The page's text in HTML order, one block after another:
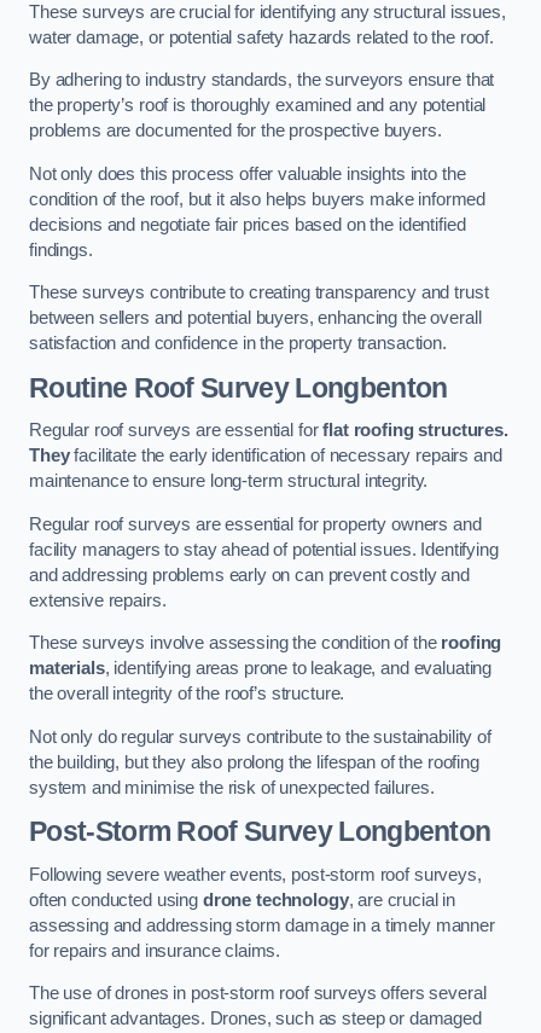
These surveys are crucial for identifying any structural issues,
water damage, or potential safety hazards related to the roof.
By adhering to industry standards, the surveyors ensure that
the property’s roof is thoroughly examined and any potential
problems are documented for the prospective buyers.
Not only does this process offer valuable insights into the
condition of the roof, but it also helps buyers make informed
decisions and negotiate fair prices based on the identified
findings.
These surveys contribute to creating transparency and trust
between sellers and potential buyers, enhancing the overall
satisfaction and confidence in the property transaction.
Routine Roof SurveyLongbenton
Regular roof surveys are essential forflat roofing structures.
Theyfacilitate the early identification of necessary repairs and
maintenance to ensure long-term structural integrity.
Regular roof surveys are essential for property owners and
facility managers to stay ahead of potential issues. Identifying
and addressing problems early on can prevent costly and
extensive repairs.
These surveys involve assessing the condition of the roofing
materials, identifying areas prone to leakage, and evaluating
the overall integrity of the roof’s structure.
Not only do regular surveys contribute to the sustainability of
the building, but they also prolong the lifespan of the roofing
system and minimise the risk of unexpected failures.
Post-Storm Roof SurveyLongbenton
Following severe weather events, post-storm roof surveys,
often conducted using drone technology, are crucial in
assessing and addressing storm damage in a timely manner
for repairs and insurance claims.
The use of drones in post-storm roof surveys offers several
significant advantages. Drones, such as steep or damaged